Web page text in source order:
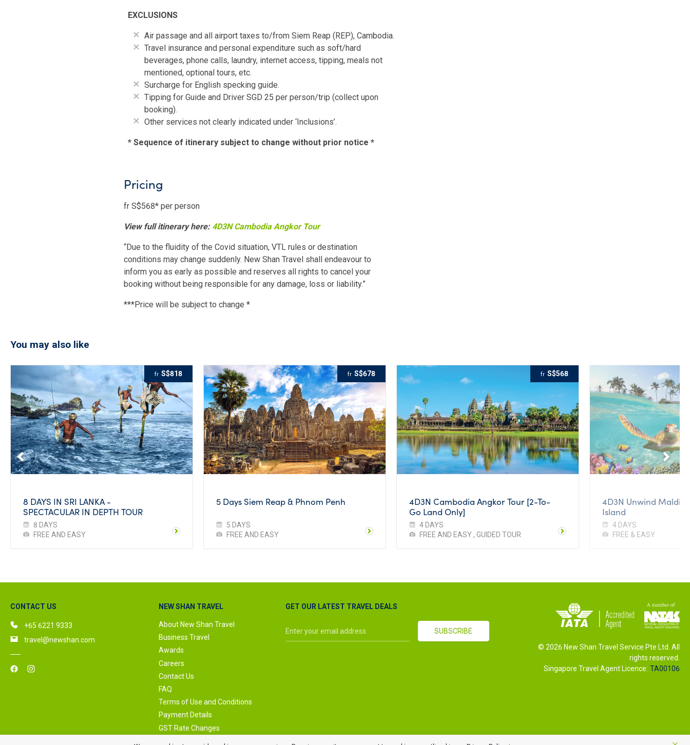
EXCLUSIONS
Air passage and all airport taxes to/from Siem Reap (REP), Cambodia.
Travel insurance and personal expenditure such as soft/hard
beverages, phone calls, laundry, internet access, tipping, meals not
mentioned, optional tours, etc.
Surcharge for English specking guide.
Tipping for Guide and Driver SGD 25 per person/trip (collect upon
booking).
Other services not clearly indicated under ‘Inclusions’.
*Sequence of itinerary subject to change without prior notice *
Pricing
fr S$568* per person
View full itinerary here: 4D3N Cambodia Angkor Tour
“Due to the fluidity of the Covid situation, VTL rules or destination
conditions may change suddenly. New Shan Travel shall endeavour to
inform you as early as possible and reserves all rights to cancel your
booking without being responsible for any damage, loss or liability.”
***Price will be subject to change *
You may also like
fr S$818
8 DAYS IN SRI LANKA -
SPECTACULAR IN DEPTH TOUR
8 DAYS
FREE AND EASY
fr S$678
5 Days Siem Reap & Phnom Penh
5 DAYS
FREE AND EASY
fr S$568
4D3N Cambodia Angkor Tour [2-To-
Go Land Only]
4 DAYS
FREE AND EASY , GUIDED TOUR
4D3N Unwind
Island
4 DAYS
FREE & EASY
CONTACT US
+65 6221 9333
travel@newshan.com
NEW SHAN TRAVEL
About New Shan Travel
Business Travel
Awards
Careers
Contact Us
FAQ
Terms of Use and Conditions
Payment Details
GST Rate Changes
GET OUR LATEST TRAVEL DEALS
© 2026 New Shan Travel Service Pte Ltd. All
rights reserved.
Singapore Travel Agent Licence: TA00106